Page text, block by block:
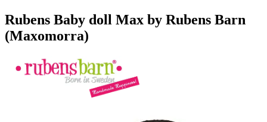
Rubens Baby doll Max by Rubens Barn
(Maxomorra)